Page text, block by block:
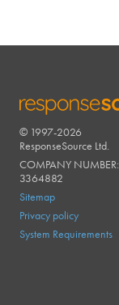
RESPONSESOURCE
© 1997-2026
ResponseSource Ltd.
COMPANY NUMBER:
3364882
Sitemap
Privacy policy
System Requirements